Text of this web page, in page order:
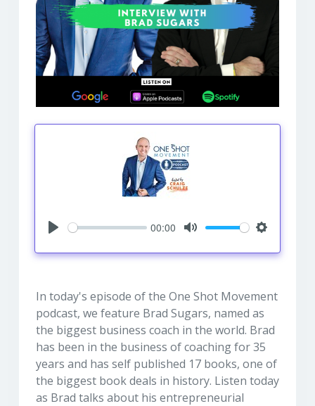
00:00
In today's episode of the One Shot Movement
podcast, we feature Brad Sugars, named as
the biggest business coach in the world. Brad
has been in the business of coaching for 35
years and has self published 17 books, one of
the biggest book deals in history. Listen today
as Brad talks about his entrepreneurial